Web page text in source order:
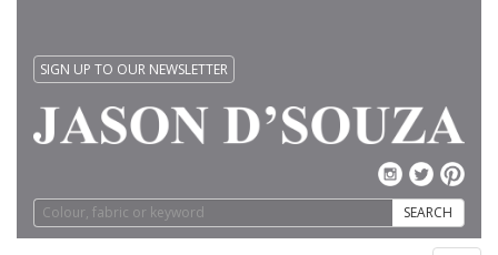
SIGN UP TO OUR NEWSLETTER
SEARCH